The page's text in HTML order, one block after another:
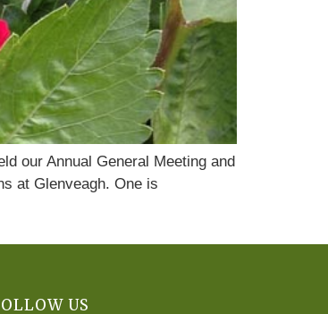
our Annual General Meeting and
at Glenveagh. One is
US